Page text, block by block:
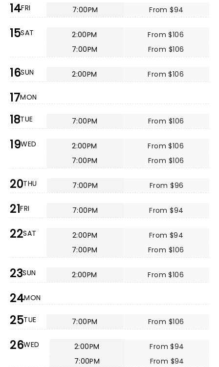
14FRI 7:00PM From $94
15SAT 2:00PM
From $106
7:00PM
From $106
16SUN 2:00PM From $106
17MON
18TUE 7:00PM From $106
19WED 2:00PM
From $106
7:00PM
From $106
20THU 7:00PM From $96
21FRI 7:00PM From $94
22SAT 2:00PM
From $94
7:00PM
From $106
23SUN 2:00PM From $106
24MON
25TUE 7:00PM From $106
26WED 2:00PM
From $94
7:00PM
From $94